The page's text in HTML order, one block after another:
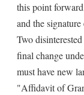
this point
and the
Two
final change
must have new
"Affidavit of